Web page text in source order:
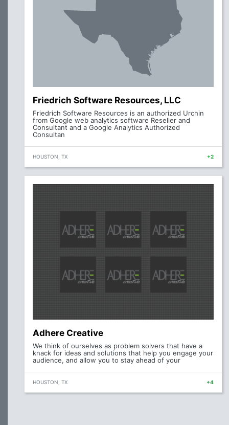
Friedrich Software Resources, LLC
Friedrich Software Resources is an authorized Urchin
from Google web analytics software Reseller and
Consultant and a Google Analytics Authorized
Consultan
HOUSTON, TX +2
Adhere Creative
We think of ourselves as problem solvers that have a
knack for ideas and solutions that help you engage your
audience, and allow you to stay ahead of your
HOUSTON, TX +4